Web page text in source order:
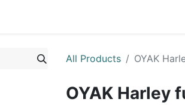
All Products OYAK
OYAK Harley